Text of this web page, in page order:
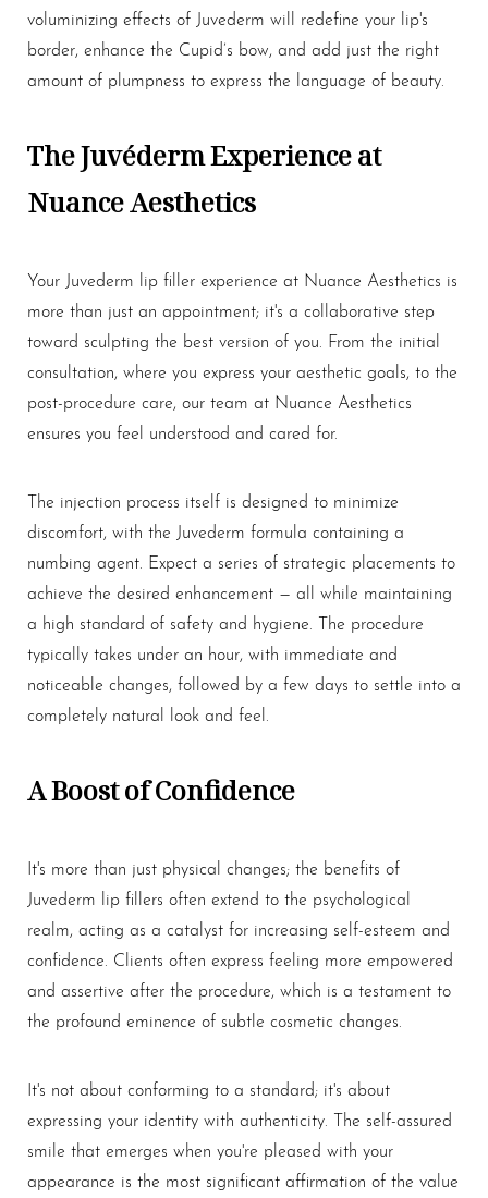
voluminizing effects of Juvederm will redefine your lip's
border, enhance the Cupid’s bow, and add just the right
amount of plumpness to express the language of beauty.
The Juvéderm Experience at
Nuance Aesthetics
Your Juvederm lip filler experience at Nuance Aesthetics is
more than just an appointment; it's a collaborative step
toward sculpting the best version of you. From the initial
consultation, where you express your aesthetic goals, to the
post-procedure care, our team at Nuance Aesthetics
ensures you feel understood and cared for.
The injection process itself is designed to minimize
discomfort, with the Juvederm formula containing a
numbing agent. Expect a series of strategic placements to
achieve the desired enhancement — all while maintaining
a high standard of safety and hygiene. The procedure
typically takes under an hour, with immediate and
noticeable changes, followed by a few days to settle into a
completely natural look and feel.
A Boost of Confidence
It's more than just physical changes; the benefits of
Juvederm lip fillers often extend to the psychological
realm, acting as a catalyst for increasing self-esteem and
confidence. Clients often express feeling more empowered
and assertive after the procedure, which is a testament to
the profound eminence of subtle cosmetic changes.
It's not about conforming to a standard; it's about
expressing your identity with authenticity. The self-assured
smile that emerges when you're pleased with your
appearance is the most significant affirmation of the value